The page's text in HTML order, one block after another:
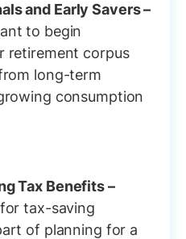
and Early Savers –
to begin
retirement corpus
long-term
consumption
Tax Benefits –
tax-saving
of planning for a